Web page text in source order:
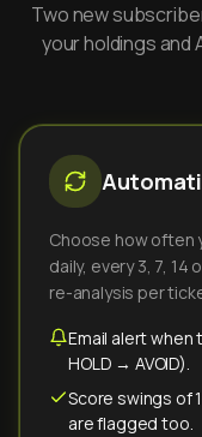
Two new
your holdings and
Choose how often
daily, every 3, 7,
re-analysis per
Email alert when
HOLD → AVOID).
Score swings of
are flagged too.